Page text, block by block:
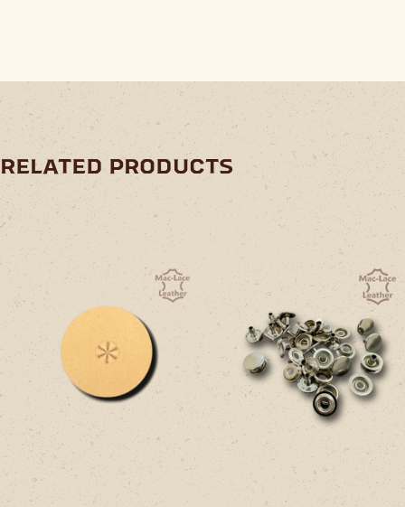
related products